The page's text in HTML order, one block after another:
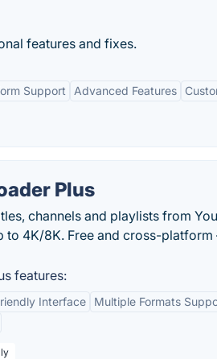
features and fixes.
Support Advanced Features
Plus
channels and playlists from
to 4K/8K. Free and cross-
features:
Interface
Multiple Formats